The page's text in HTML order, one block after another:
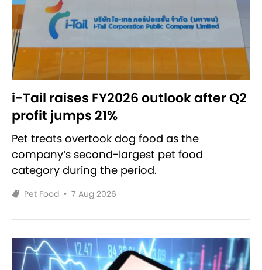
i-Tail raises FY2026 outlook after Q2
profit jumps 21%
Pet treats overtook dog food as the
company’s second-largest pet food
category during the period.
Pet Food • 7 Aug 2026